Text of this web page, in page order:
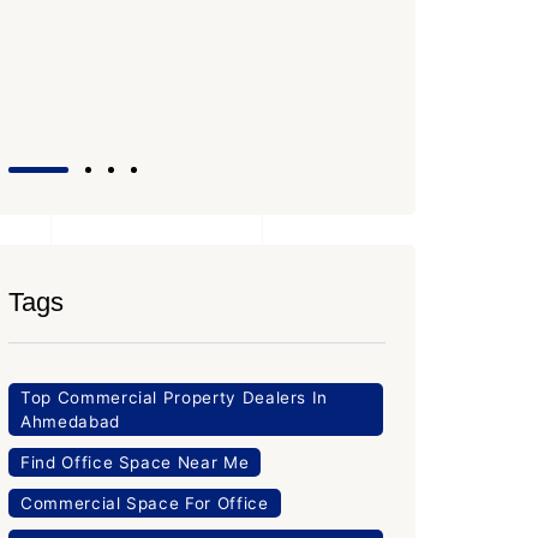
Tags
Top Commercial Property Dealers In
Ahmedabad
Find Office Space Near Me
Commercial Space For Office